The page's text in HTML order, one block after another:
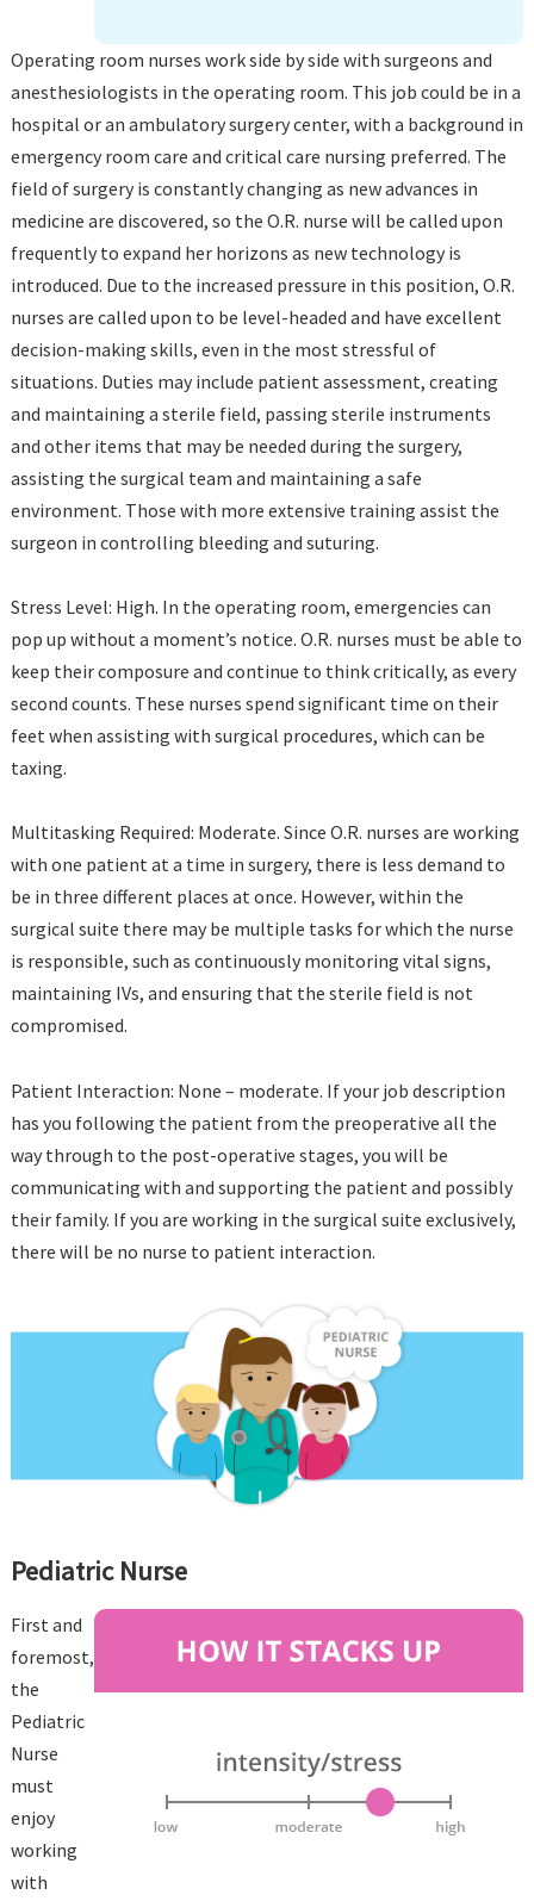
Operating room nurses work side by side with surgeons and
anesthesiologists in the operating room. This job could be in a
hospital or an ambulatory surgery center, with a background in
emergency room care and critical care nursing preferred. The
field of surgery is constantly changing as new advances in
medicine are discovered, so the O.R. nurse will be called upon
frequently to expand her horizons as new technology is
introduced. Due to the increased pressure in this position, O.R.
nurses are called upon to be level-headed and have excellent
decision-making skills, even in the most stressful of
situations. Duties may include patient assessment, creating
and maintaining a sterile field, passing sterile instruments
and other items that may be needed during the surgery,
assisting the surgical team and maintaining a safe
environment. Those with more extensive training assist the
surgeon in controlling bleeding and suturing.
Stress Level: High. In the operating room, emergencies can
pop up without a moment’s notice. O.R. nurses must be able to
keep their composure and continue to think critically, as every
second counts. These nurses spend significant time on their
feet when assisting with surgical procedures, which can be
taxing.
Multitasking Required: Moderate. Since O.R. nurses are working
with one patient at a time in surgery, there is less demand to
be in three different places at once. However, within the
surgical suite there may be multiple tasks for which the nurse
is responsible, such as continuously monitoring vital signs,
maintaining IVs, and ensuring that the sterile field is not
compromised.
Patient Interaction: None – moderate. If your job description
has you following the patient from the preoperative all the
way through to the post-operative stages, you will be
communicating with and supporting the patient and possibly
their family. If you are working in the surgical suite exclusively,
there will be no nurse to patient interaction.
Pediatric Nurse
First and
foremost,
the
Pediatric
Nurse
must
enjoy
working
with